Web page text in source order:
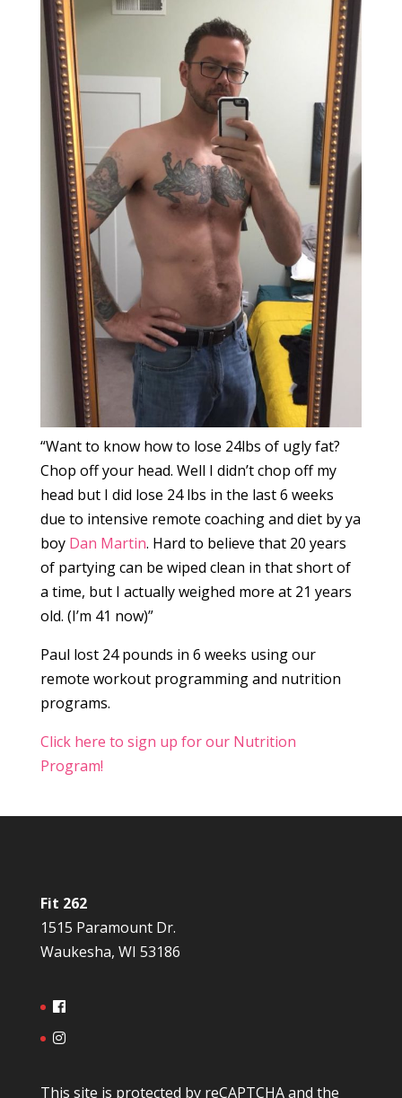
“Want to know how to lose 24lbs of ugly fat?
Chop off your head. Well I didn’t chop off my
head but I did lose 24 lbs in the last 6 weeks
due to intensive remote coaching and diet by ya
boy Dan Martin. Hard to believe that 20 years
of partying can be wiped clean in that short of
a time, but I actually weighed more at 21 years
old. (I’m 41 now)”
Paul lost 24 pounds in 6 weeks using our
remote workout programming and nutrition
programs.
Click here to sign up for our Nutrition
Program!
Fit 262
1515 Paramount Dr.
Waukesha, WI 53186
This site is protected by reCAPTCHA and the